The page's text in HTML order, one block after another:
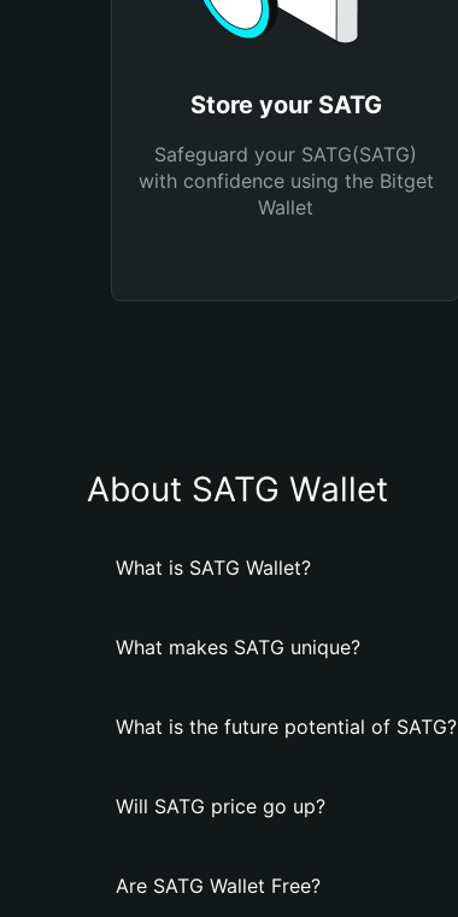
Store your SATG
Safeguard your SATG(SATG)
with confidence using the Bitget
Wallet
About SATG Wallet
What is SATG Wallet?
What makes SATG unique?
What is the future potential of SATG?
Will SATG price go up?
Are SATG Wallet Free?